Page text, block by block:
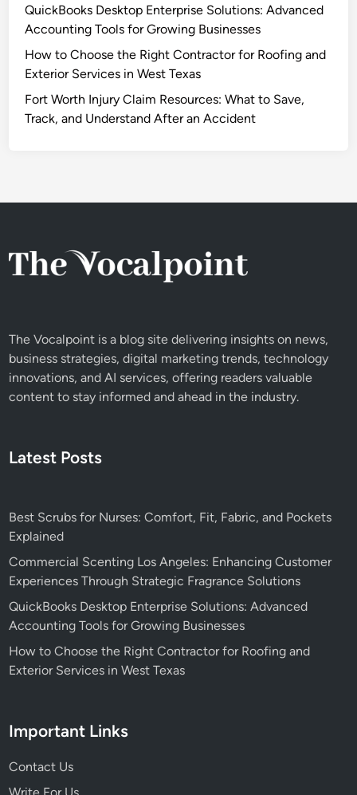
QuickBooks Desktop Enterprise Solutions: Advanced
Accounting Tools for Growing Businesses
How to Choose the Right Contractor for Roofing and
Exterior Services in West Texas
Fort Worth Injury Claim Resources: What to Save,
Track, and Understand After an Accident
The Vocalpoint is a blog site delivering insights on news,
business strategies, digital marketing trends, technology
innovations, and AI services, offering readers valuable
content to stay informed and ahead in the industry.
Latest Posts
Best Scrubs for Nurses: Comfort, Fit, Fabric, and Pockets
Explained
Commercial Scenting Los Angeles: Enhancing Customer
Experiences Through Strategic Fragrance Solutions
QuickBooks Desktop Enterprise Solutions: Advanced
Accounting Tools for Growing Businesses
How to Choose the Right Contractor for Roofing and
Exterior Services in West Texas
Important Links
Contact Us